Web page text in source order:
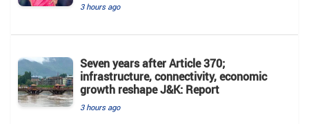
3 hours ago
Seven years after Article 370;
infrastructure, connectivity, economic
growth reshape J&K: Report
3 hours ago